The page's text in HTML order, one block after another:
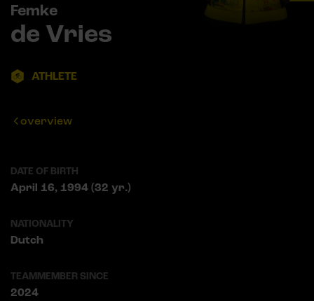
Femke
de Vries
ATHLETE
overview
DATE OF BIRTH
April 16, 1994 (32 yr.)
NATIONALITY
Dutch
TEAMMEMBER SINCE
2024